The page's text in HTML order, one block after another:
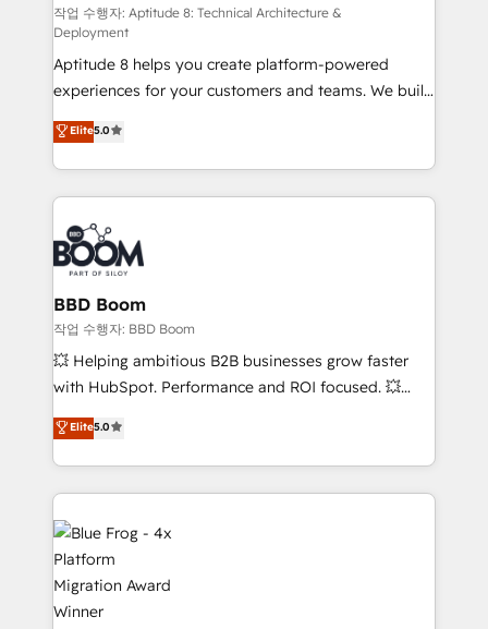
pipeline growth programs • Sales enablement tools
and CRM optimization • Retention strategies with
customer journey mapping 🏅 Elite-Level HubSpot
Execution • 750+ onboardings and 2,000+
implementations • Deep expertise across marketing,
sales, and service hubs • Built-in flexibility for
startups to global brands
작업 수행자: Aptitude 8: Technical Architecture &
Deployment
Aptitude 8 helps you create platform-powered
experiences for your customers and teams. We build
multi-hub solutions and orchestrate operations
across your entire tech stack. Aptitude 8 is trusted
by top brands such as Lenovo, Bluetooth,
International Sports Sciences Association, SXSW,
Notion, Soundcloud, American Nurses Association,
Randstad, Uber Freight, and HubSpot itself. We have
the largest technical consulting team of any HubSpot
partner and expertise across operational strategy,
business-first process building, system integration,
custom development, and extensibility. When you
work with Aptitude 8, you get a team – not an
development, and project management. We have
100% US-based, FTE team members. We offer
migrations from other platforms, systems
integration, extensibility, custom development, and
ongoing RevOps support.
Elite5.0
BBD Boom
작업 수행자: BBD Boom
💥 Helping ambitious B2B businesses grow faster
with HubSpot. Performance and ROI focused. 💥
BBD Boom is the HubSpot partner that can help you
to HubSpot Better. We work with your teams to
solve all your HubSpot challenges and improve user
adoption, sales process and marketing results.
Services 📚 Onboarding your team to HubSpot for
the first time 🔧 Designing and optimising your
HubSpot set-up for better results 🌐 Website design
and build using HubSpot 🔌 Integrating HubSpot
with other systems 🎓 Training your teams to be
Elite5.0